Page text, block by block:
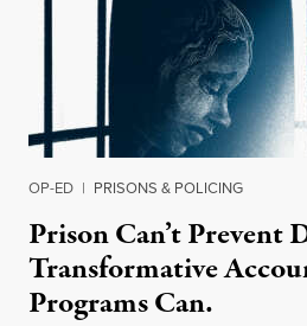
OP-ED | PRISONS & POLICING
Prison Can’t Prevent
Transformative
Programs Can.